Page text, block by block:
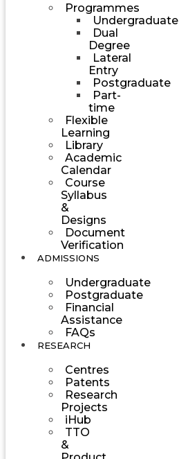
Programmes
Undergraduate
Dual
Degree
Lateral
Entry
Postgraduate
Part-
time
Flexible
Learning
Library
Academic
Calendar
Course
Syllabus
&
Designs
Document
Verification
ADMISSIONS
Undergraduate
Postgraduate
Financial
Assistance
FAQs
RESEARCH
Centres
Patents
Research
Projects
iHub
TTO
&